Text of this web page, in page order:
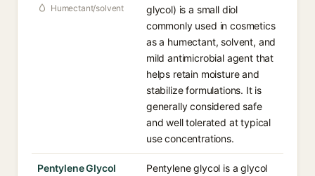
Humectant/solvent
glycol) is a small diol
commonly used in cosmetics
as a humectant, solvent, and
mild antimicrobial agent that
helps retain moisture and
stabilize formulations. It is
generally considered safe
and well tolerated at typical
use concentrations.
Pentylene Glycol
Pentylene glycol is a glycol